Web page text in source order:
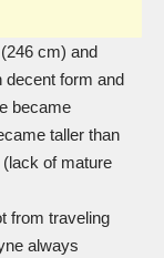
cm) and
decent form and
became
taller than
of mature
from traveling
always